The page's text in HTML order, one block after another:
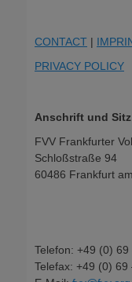
CONTACT |
PRIVACY POLICY
Anschrift und Sitz
FVV Frankfurter
Schloßstraße 94
60486 Frankfurt
Telefon: +49 (0)
Telefax: +49 (0) 69